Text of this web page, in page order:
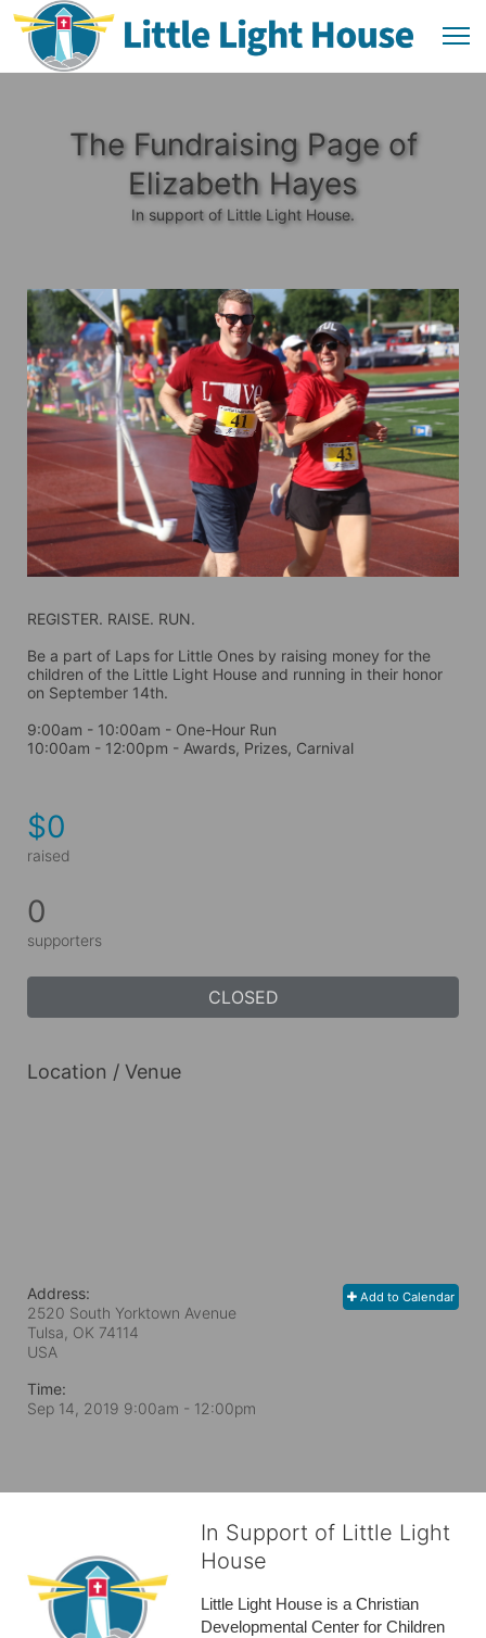
The Fundraising Page of
Elizabeth Hayes
In support of Little Light House.
REGISTER. RAISE. RUN.
Be a part of Laps for Little Ones by raising money for the
children of the Little Light House and running in their honor
on September 14th.
9:00am - 10:00am - One-Hour Run
10:00am - 12:00pm - Awards, Prizes, Carnival
$0
raised
0
supporters
CLOSED
Location / Venue
Add to Calendar
Address:
2520 South Yorktown Avenue
Tulsa, OK 74114
USA
Time:
Sep 14, 2019 9:00am - 12:00pm
In Support of Little Light
House
Little Light House is a Christian
Developmental Center for Children